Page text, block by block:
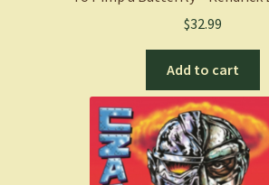
$32.99
Add to cart